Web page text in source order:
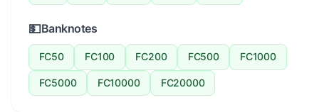
💵Banknotes
FC50 FC100 FC200 FC500 FC1000
FC5000 FC10000 FC20000